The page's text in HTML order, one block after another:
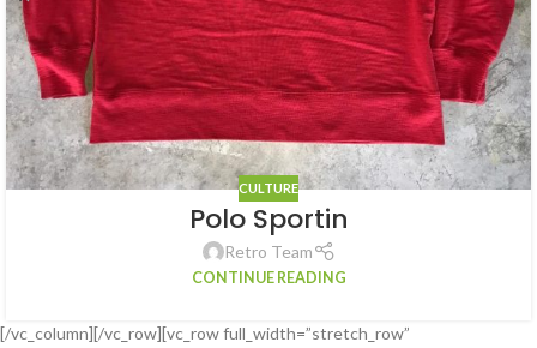
CULTURE
Polo Sportin
Retro Team
CONTINUE READING
[/vc_column][/vc_row][vc_row full_width=”stretch_row”